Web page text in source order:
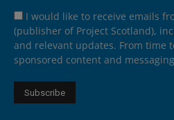
I would like to receive emails
(publisher of Project Scotland),
and relevant updates. From time
sponsored content and